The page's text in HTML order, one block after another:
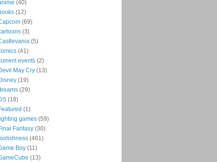
(40)
(12)
(69)
(3)
(5)
(41)
events (2)
May Cry (13)
(19)
(29)
(18)
(1)
games (59)
Fantasy (30)
(461)
Boy (11)
(13)